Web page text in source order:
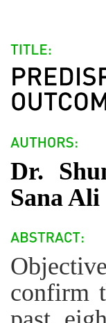
Dr.
Sana Ali
confirm